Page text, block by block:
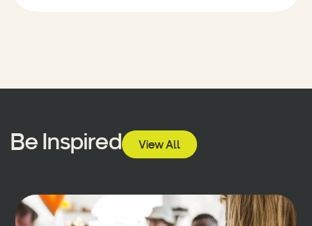
Be Inspired View All